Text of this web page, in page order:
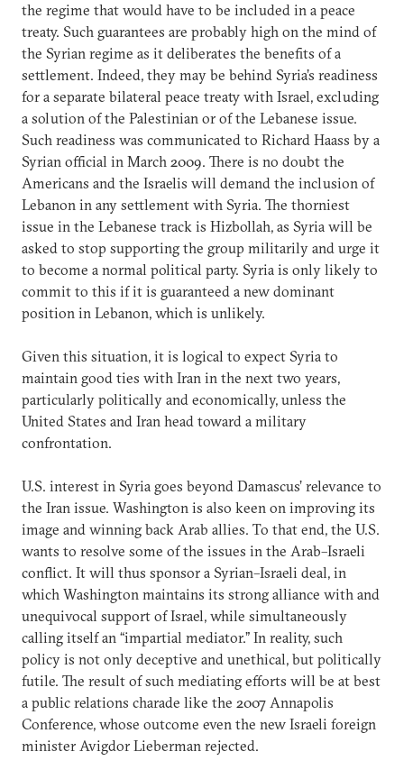
the regime that would have to be included in a peace
treaty. Such guarantees are probably high on the mind of
the Syrian regime as it deliberates the benefits of a
settlement. Indeed, they may be behind Syria’s readiness
for a separate bilateral peace treaty with Israel, excluding
a solution of the Palestinian or of the Lebanese issue.
Such readiness was communicated to Richard Haass by a
Syrian official in March 2009. There is no doubt the
Americans and the Israelis will demand the inclusion of
Lebanon in any settlement with Syria. The thorniest
issue in the Lebanese track is Hizbollah, as Syria will be
asked to stop supporting the group militarily and urge it
to become a normal political party. Syria is only likely to
commit to this if it is guaranteed a new dominant
position in Lebanon, which is unlikely.
Given this situation, it is logical to expect Syria to
maintain good ties with Iran in the next two years,
particularly politically and economically, unless the
United States and Iran head toward a military
confrontation.
U.S. interest in Syria goes beyond Damascus’ relevance to
the Iran issue. Washington is also keen on improving its
image and winning back Arab allies. To that end, the U.S.
wants to resolve some of the issues in the Arab–Israeli
conflict. It will thus sponsor a Syrian–Israeli deal, in
which Washington maintains its strong alliance with and
unequivocal support of Israel, while simultaneously
calling itself an “impartial mediator.” In reality, such
policy is not only deceptive and unethical, but politically
futile. The result of such mediating efforts will be at best
a public relations charade like the 2007 Annapolis
Conference, whose outcome even the new Israeli foreign
minister Avigdor Lieberman rejected.